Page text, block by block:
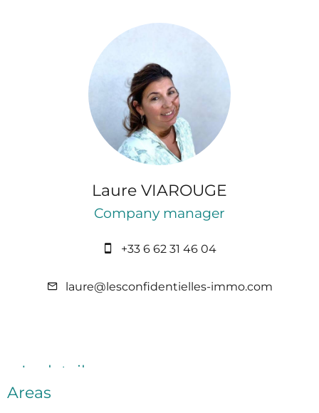
Laure VIAROUGE
Company manager
+33 6 62 31 46 04
laure@lesconfidentielles-immo.com
In detail
Areas